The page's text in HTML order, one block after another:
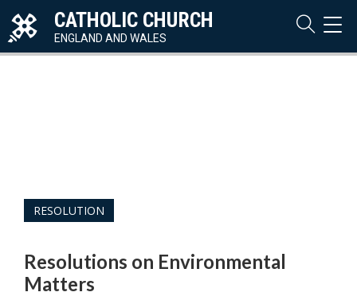
CATHOLIC CHURCH
ENGLAND AND WALES
RESOLUTION
Resolutions on Environmental
Matters